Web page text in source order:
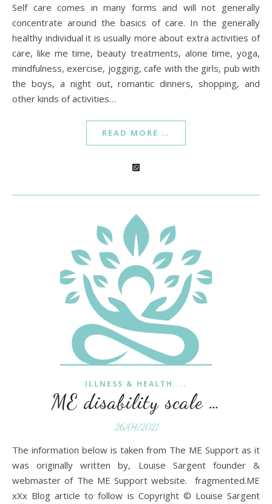
Self care comes in many forms and will not generally
concentrate around the basics of care. In the generally
healthy individual it is usually more about extra activities of
care, like me time, beauty treatments, alone time, yoga,
mindfulness, exercise, jogging, cafe with the girls, pub with
the boys, a night out, romantic dinners, shopping, and
other kinds of activities…
READ MORE …
ILLNESS & HEALTH ...
ME disability scale …
26/04/2021
The information below is taken from The ME Support as it
was originally written by, Louise Sargent founder &
webmaster of The ME Support website. fragmented.ME
xXx Blog article to follow is Copyright © Louise Sargent